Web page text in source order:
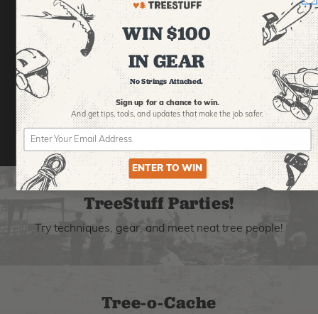
We learn best from videos, and we're thinking you
probably do, too. That's why we're making live videos with
expert hosts from all over the industry, so you can learn
new techniques, check out new gear, and grow your skills.
Click here to find upcoming webinars or watch the old
ones!
CHECK OUT OUR WEBINARS!
TreeStuff Parties!
Try techniques, gear, and meet neat tree people!
Tree-o-Cache
WIN $100
IN GEAR
No Strings Attached.
Sign up for a chance to win.
And get tips, tools, and updates that make the job safer.
ENTER TO WIN